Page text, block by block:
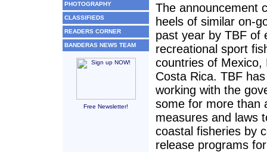
PHOTOGRAPHY
CLASSIFIEDS
READERS CORNER
BANDERAS NEWS TEAM
Free Newsletter!
The announcement
heels of similar on-
past year by TBF of
recreational sport
countries of Mexico,
Costa Rica. TBF
working with the
some for more than
measures and laws
coastal fisheries by
release programs